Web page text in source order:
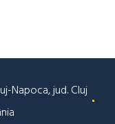
Napoca, jud. Cluj